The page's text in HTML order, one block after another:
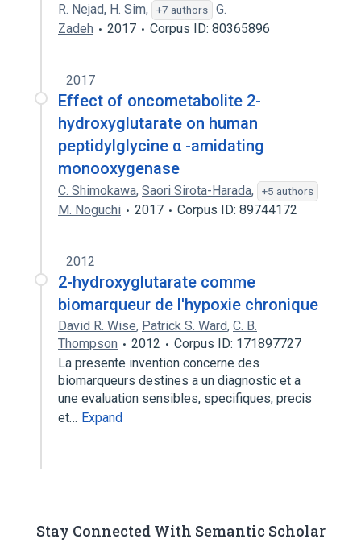
R. Nejad, H. Sim, +7 authors
G.
Zadeh
2017 Corpus ID: 80365896
2017
Effect of oncometabolite 2-
hydroxyglutarate on human
peptidylglycine α -amidating
monooxygenase
C. Shimokawa, Saori Sirota-Harada, +5 authors
M. Noguchi 2017 Corpus ID: 89744172
2012
2-hydroxyglutarate comme
biomarqueur de l'hypoxie chronique
David R. Wise, Patrick S. Ward, C. B.
Thompson
2012
Corpus ID: 171897727
La presente invention concerne des
biomarqueurs destines a un diagnostic et a
une evaluation sensibles, specifiques, precis
et… Expand
Stay Connected With Semantic Scholar